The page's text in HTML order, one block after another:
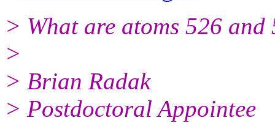
> What are atoms 526
>
> Brian Radak
> Postdoctoral Appointee